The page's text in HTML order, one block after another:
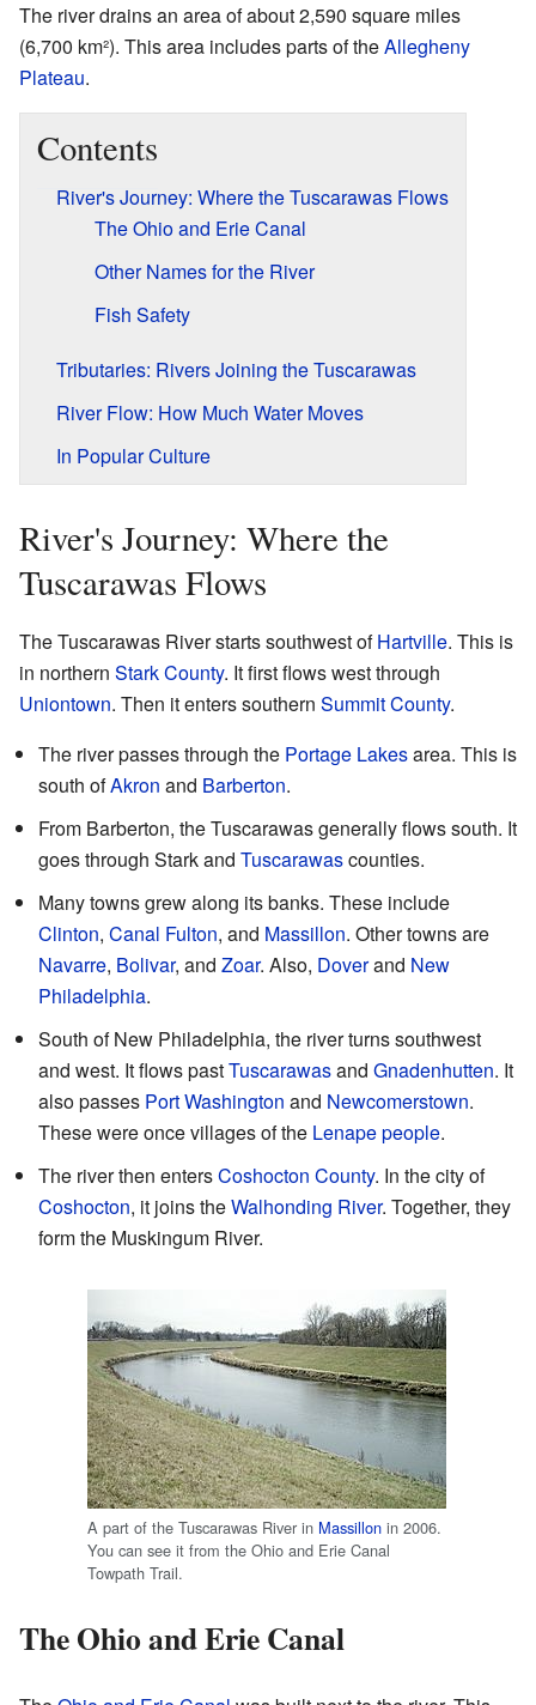
The river drains an area of about 2,590 square miles
(6,700 km²). This area includes parts of theAllegheny
Plateau.
Contents
River's Journey: Where the Tuscarawas Flows
The Ohio and Erie Canal
Other Names for the River
Fish Safety
Tributaries: Rivers Joining the Tuscarawas
River Flow: How Much Water Moves
In Popular Culture
River's Journey: Where the
Tuscarawas Flows
The Tuscarawas River starts southwest ofHartville. This is
in northern Stark County. It first flows west through
Uniontown. Then it enters southern Summit County.
The river passes through the Portage Lakesarea. This is
south ofAkron and Barberton.
From Barberton, the Tuscarawas generally flows south. It
goes through Stark and Tuscarawascounties.
Many towns grew along its banks. These include
Clinton, Canal Fulton, and Massillon. Other towns are
Navarre, Bolivar, and Zoar. Also, Doverand New
Philadelphia.
South of New Philadelphia, the river turns southwest
and west. It flows pastTuscarawasand Gnadenhutten. It
also passes Port Washington and Newcomerstown.
These were once villages of the Lenape people.
The river then entersCoshocton County. In the city of
Coshocton, it joins theWalhonding River. Together, they
form the Muskingum River.
A part of the Tuscarawas River in Massillon in 2006.
You can see it from the Ohio and Erie Canal
Towpath Trail.
The Ohio and Erie Canal